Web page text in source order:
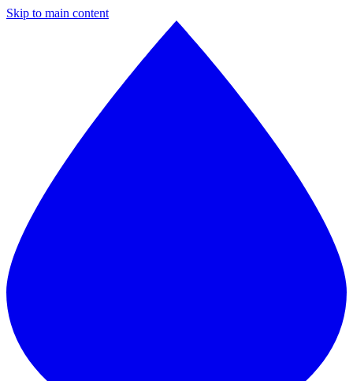
Skip to main content